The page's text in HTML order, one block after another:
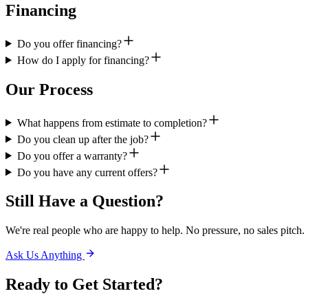
Financing
Do you offer financing?
How do I apply for financing?
Our Process
What happens from estimate to completion?
Do you clean up after the job?
Do you offer a warranty?
Do you have any current offers?
Still Have a Question?
We're real people who are happy to help. No pressure, no sales pitch.
Ask Us Anything
Ready to Get Started?